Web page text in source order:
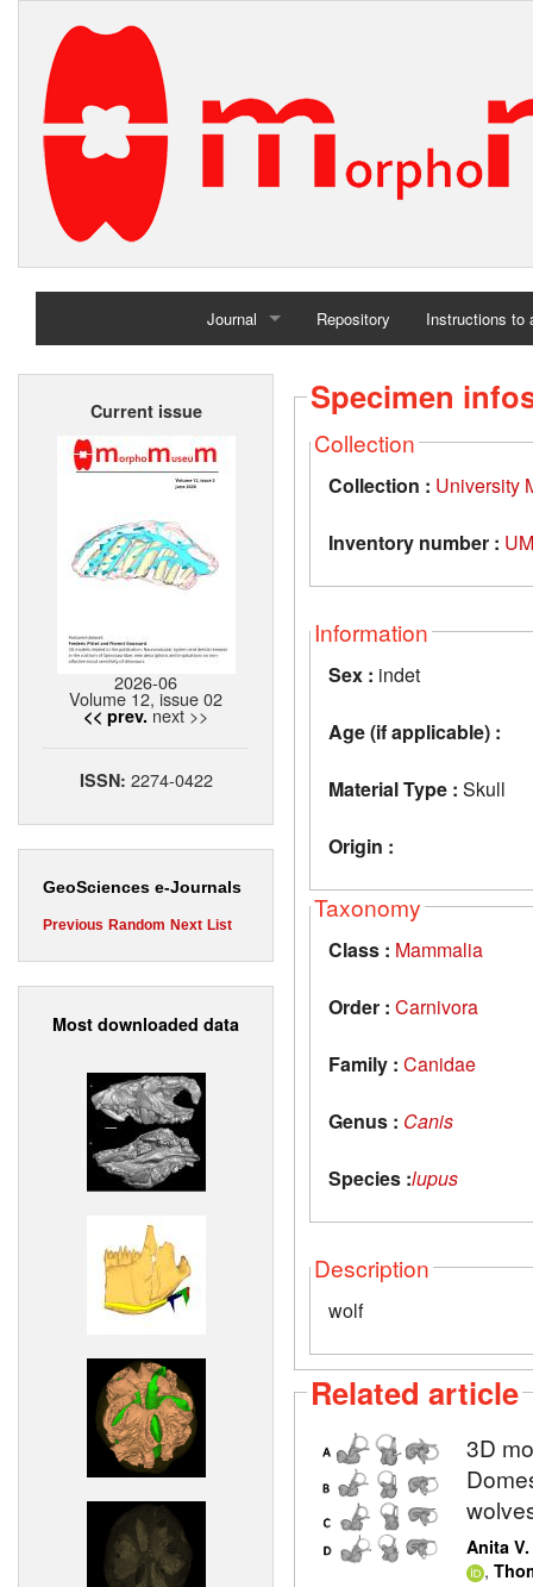
Journal
Home
Repository Instructions to
Current issue
2026-06
Volume 12, issue 02
<< prev. next >>
ISSN: 2274-0422
GeoSciences e-Journals
Previous Random Next List
Most downloaded data
Specimen
Collection
Collection : University
Inventory number :
Information
Sex : indet
Age (if applicable) :
Material Type : Skull
Origin :
Taxonomy
Class : Mammalia
Order : Carnivora
Family : Canidae
Genus : Canis
Species :lupus
Description
wolf
Related article
3D
Anita
,